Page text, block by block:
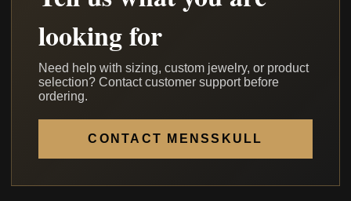
looking for
Need help with sizing, custom jewelry, or product
selection? Contact customer support before
ordering.
CONTACT MENSSKULL